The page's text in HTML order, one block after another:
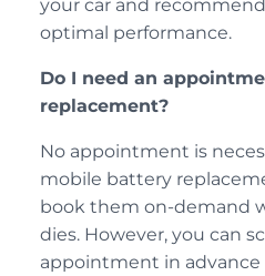
your car and
optimal performance.
Do I need an
replacement?
No appointment is
mobile battery
book them on-demand
dies. However, you can
appointment in advance